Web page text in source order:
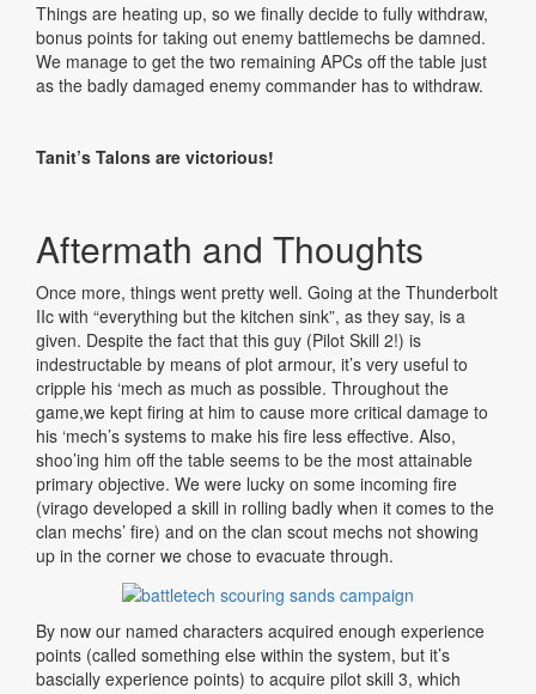
Things are heating up, so we finally decide to fully withdraw,
bonus points for taking out enemy battlemechs be damned.
We manage to get the two remaining APCs off the table just
as the badly damaged enemy commander has to withdraw.
Tanit’s Talons are victorious!
Aftermath and Thoughts
Once more, things went pretty well. Going at the Thunderbolt
IIc with “everything but the kitchen sink”, as they say, is a
given. Despite the fact that this guy (Pilot Skill 2!) is
indestructable by means of plot armour, it’s very useful to
cripple his ‘mech as much as possible. Throughout the
game,we kept firing at him to cause more critical damage to
his ‘mech’s systems to make his fire less effective. Also,
shoo’ing him off the table seems to be the most attainable
primary objective. We were lucky on some incoming fire
(virago developed a skill in rolling badly when it comes to the
clan mechs’ fire) and on the clan scout mechs not showing
up in the corner we chose to evacuate through.
By now our named characters acquired enough experience
points (called something else within the system, but it’s
bascially experience points) to acquire pilot skill 3, which